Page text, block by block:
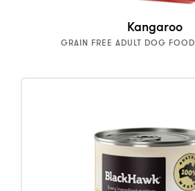
Kangaroo
GRAIN FREE ADULT DOG